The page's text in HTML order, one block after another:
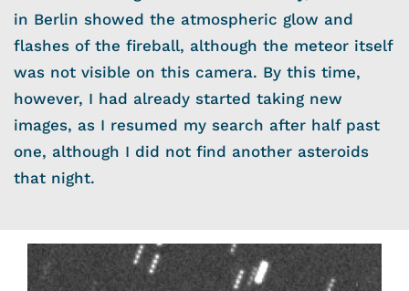
in Berlin showed the atmospheric glow and
flashes of the fireball, although the meteor itself
was not visible on this camera. By this time,
however, I had already started taking new
images, as I resumed my search after half past
one, although I did not find another asteroids
that night.